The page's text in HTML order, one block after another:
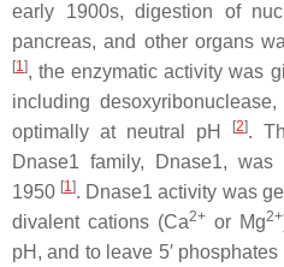
early 1900s, digestion of
pancreas, and other organs
[1], the enzymatic activity was
including
optimally at neutral pH
[2].
Dnase1 family, Dnase1,
1950 [1]. Dnase1 activity was
divalent cations (Ca2+or Mg2+
pH, and to leave 5′